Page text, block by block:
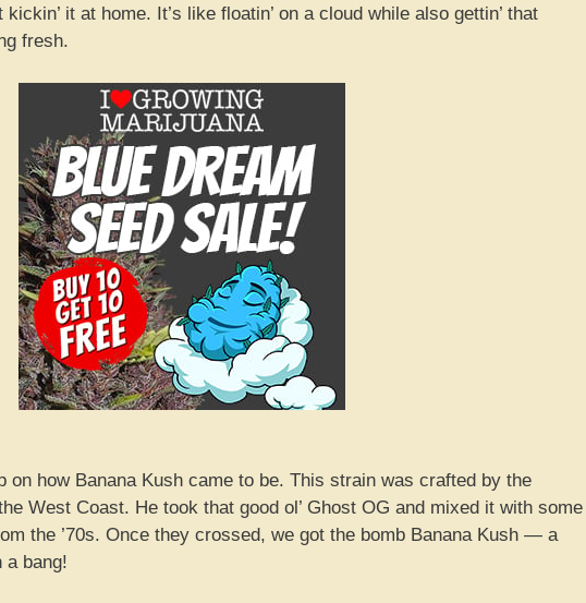
it at home. It’s like floatin’ on a cloud while also gettin’ that
fresh.
on how Banana Kush came to be. This strain was crafted by the
West Coast. He took that good ol’ Ghost OG and mixed it with some
the ’70s. Once they crossed, we got the bomb Banana Kush — a
a bang!